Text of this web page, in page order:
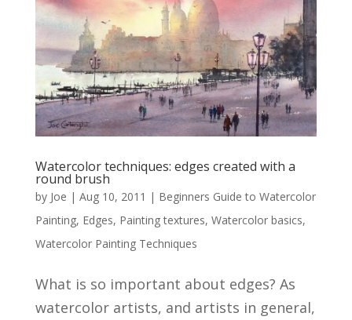
Watercolor techniques: edges created with a
round brush
by Joe | Aug 10, 2011 | Beginners Guide to Watercolor
Painting, Edges, Painting textures, Watercolor basics,
Watercolor Painting Techniques
What is so important about edges? As
watercolor artists, and artists in general,